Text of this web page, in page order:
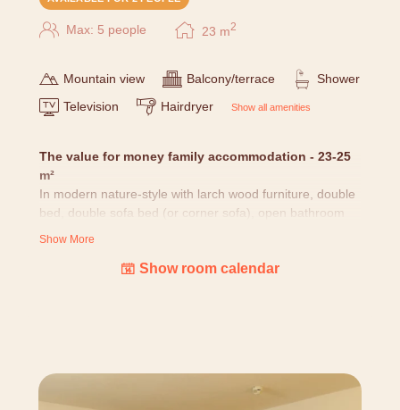
Max: 5 people 23 m2
Mountain view Balcony/terrace
Shower
Television
Hairdryer Show all amenities
The value for money family accommodation - 23-25
m²
In modern nature-style with larch wood furniture, double
bed, double sofa bed (or corner sofa), open bathroom
OR version with bathroom, separated WC and own
with hairdryer, room safe, telephone, TV (with BBC
world) and free WIFI. Our building is grown over years
Show More
Show room calendar